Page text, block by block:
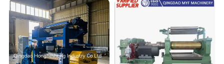
Mixing unit